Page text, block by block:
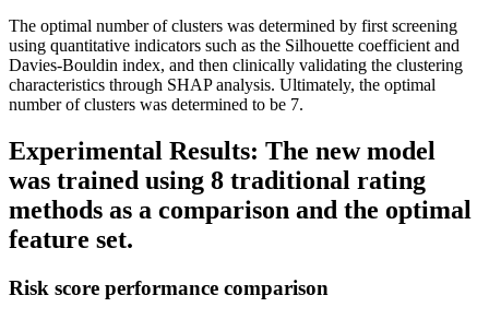
The optimal number of clusters was determined by first screening
using quantitative indicators such as the Silhouette coefficient and
Davies-Bouldin index, and then clinically validating the clustering
characteristics through SHAP analysis. Ultimately, the optimal
number of clusters was determined to be 7.
Experimental Results: The new model
was trained using 8 traditional rating
methods as a comparison and the optimal
feature set.
Risk score performance comparison